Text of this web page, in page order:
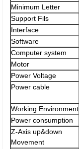
Minimum Letter
Support Fils
Interface
Software
Computer system
Motor
Power Voltage
Power cable
Working Environment
Power consumption
Z-Axis up&down
Movement